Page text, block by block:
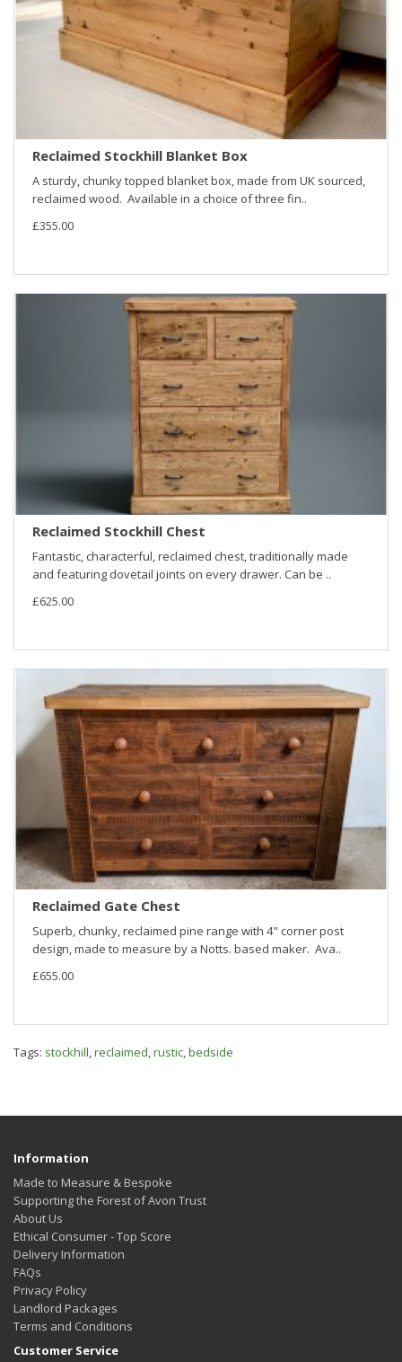
Reclaimed Stockhill Blanket Box
A sturdy, chunky topped blanket box, made from UK sourced,
reclaimed wood. Available in a choice of three fin..
£355.00
Reclaimed Stockhill Chest
Fantastic, characterful, reclaimed chest, traditionally made
and featuring dovetail joints on every drawer. Can be ..
£625.00
Reclaimed Gate Chest
Superb, chunky, reclaimed pine range with 4" corner post
design, made to measure by a Notts. based maker. Ava..
£655.00
Tags: stockhill,reclaimed,rustic,bedside
Information
Made to Measure & Bespoke
Supporting the Forest of Avon Trust
About Us
Ethical Consumer - Top Score
Delivery Information
FAQs
Privacy Policy
Landlord Packages
Terms and Conditions
Customer Service